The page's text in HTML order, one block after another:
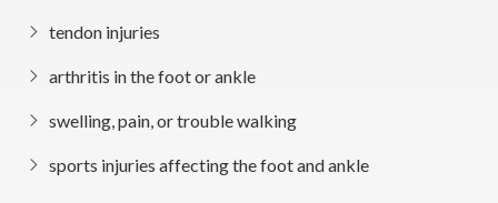
tendon injuries
arthritis in the foot or ankle
swelling, pain, or trouble walking
sports injuries affecting the foot and ankle